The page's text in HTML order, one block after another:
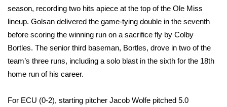
Interactive Radar & Alerts
Severe Weather Center
Local River Forecast
WCBI Weather Radios
season, recording two hits apiece at the top of the Ole Miss
lineup. Golsan delivered the game-tying double in the seventh
before scoring the winning run on a sacrifice fly by Colby
Bortles. The senior third baseman, Bortles, drove in two of the
team’s three runs, including a solo blast in the sixth for the 18th
home run of his career.
For ECU (0-2), starting pitcher Jacob Wolfe pitched 5.0